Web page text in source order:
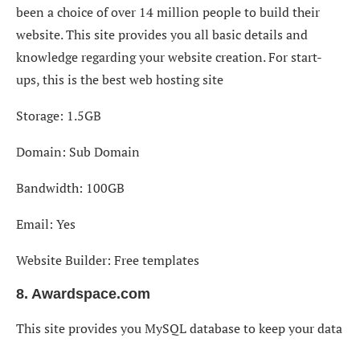
been a choice of over 14 million people to build their
website. This site provides you all basic details and
knowledge regarding your website creation. For start-
ups, this is the best web hosting site
Storage: 1.5GB
Domain: Sub Domain
Bandwidth: 100GB
Email: Yes
Website Builder: Free templates
8. Awardspace.com
This site provides you MySQL database to keep your data